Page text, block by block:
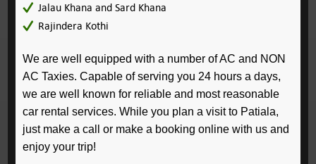
Jalau Khana and Sard Khana
Rajindera Kothi
We are well equipped with a number of AC and NON
AC Taxies. Capable of serving you 24 hours a days,
we are well known for reliable and most reasonable
car rental services. While you plan a visit to Patiala,
just make a call or make a booking online with us and
enjoy your trip!